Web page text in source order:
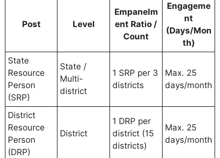
Post Level
Empanelm
ent Ratio /
Count
Engageme
nt
(Days/Mon
th)
State
Resource
Person
(SRP)
State /
Multi-
district
1 SRP per 3
districts
Max. 25
days/month
District
Resource
Person
(DRP)
District
1 DRP per
district (15
districts)
Max. 25
days/month